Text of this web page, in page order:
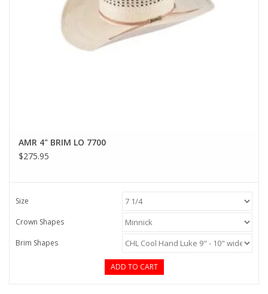
AMR 4" BRIM LO 7700
$275.95
Size
Crown Shapes
Brim Shapes
ADD TO CART